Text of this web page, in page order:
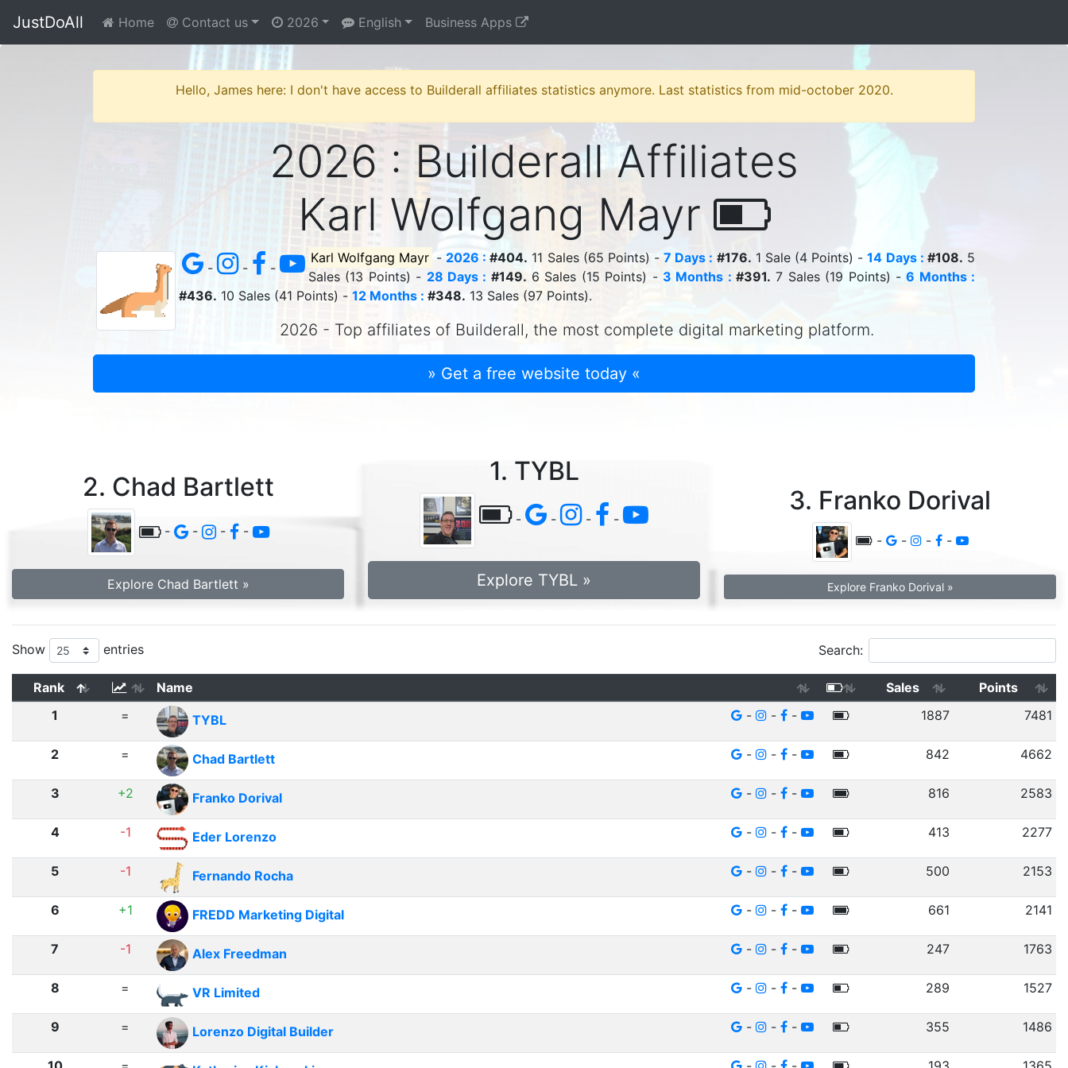
JustDoAll Home Contact us 2026 English Business Apps
Hello, James here: I don't have access to Builderall affiliates statistics anymore. Last statistics from mid-october 2020.
2026 : Builderall Affiliates
Karl Wolfgang Mayr
- - -
Karl Wolfgang Mayr - 2026 : #404. 11 Sales (65 Points) -7 Days : #176. 1 Sale (4 Points) -14 Days : #108. 5
Sales (13 Points) - 28 Days : #149. 6 Sales (15 Points) - 3 Months : #391. 7 Sales (19 Points) -6 Months :
#436. 10 Sales (41 Points) - 12 Months : #348. 13 Sales (97 Points).
2026 - Top affiliates of Builderall, the most complete digital marketing platform.
» Get a free website today «
2. Chad Bartlett
- - - -
Explore Chad Bartlett »
1. TYBL
- - - -
Explore TYBL »
3. Franko Dorival
- - - -
Explore Franko Dorival »
Show entries Search:
Rank Name Sales
Points
1
= TYBL - - - 1887 7481
2 = Chad Bartlett - - - 842 4662
3 +2 Franko Dorival - - - 816 2583
4 -1 Eder Lorenzo - - - 413 2277
5 -1 Fernando Rocha - - - 500 2153
6 +1 FREDD Marketing Digital - - - 661 2141
7 -1 Alex Freedman - - - 247 1763
8 = VR Limited - - - 289 1527
9 = Lorenzo Digital Builder - - - 355 1486